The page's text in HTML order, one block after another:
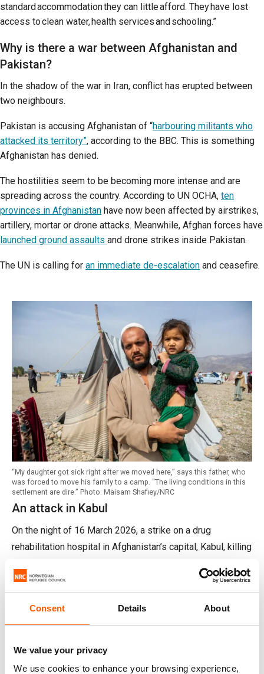
Consent Details About
We value your privacy
We use cookies to enhance your browsing experience,
standard accommodation they can little afford. They have lost
access to clean water, health services and schooling.”
Why is there a war between Afghanistan and
Pakistan?
In the shadow of the war in Iran, conflict has erupted between
two neighbours.
Pakistan is accusing Afghanistan of “harbouring militants who
attacked its territory”, according to the BBC. This is something
Afghanistan has denied.
The hostilities seem to be becoming more intense and are
spreading across the country. According to UN OCHA, ten
provinces in Afghanistan have now been affected by airstrikes,
artillery, mortar or drone attacks. Meanwhile, Afghan forces have
launched ground assaults and drone strikes inside Pakistan.
The UN is calling for an immediate de-escalation and ceasefire.
“My daughter got sick right after we moved here,” says this father, who
was forced to move his family to a camp. “The living conditions in this
settlement are dire.” Photo: Maisam Shafiey/NRC
An attack in Kabul
On the night of 16 March 2026, a strike on a drug
rehabilitation hospital in Afghanistan’s capital, Kabul, killing
The increase in attacks on urban areas hints at an
escalation in the conflict. At least 800 homes have been
damaged or destroyed in Afghanistan so far. It will take
“It is vital that parties to the conflict respect international